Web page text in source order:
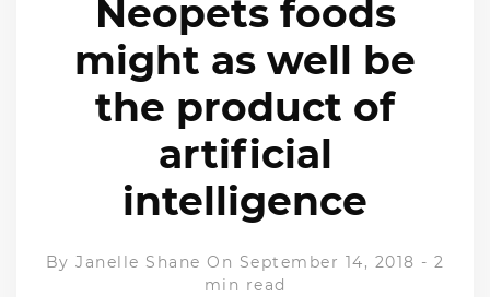
Neopets foods
might as well be
the product of
artificial
intelligence
By Janelle Shane On September 14, 2018 - 2
min read